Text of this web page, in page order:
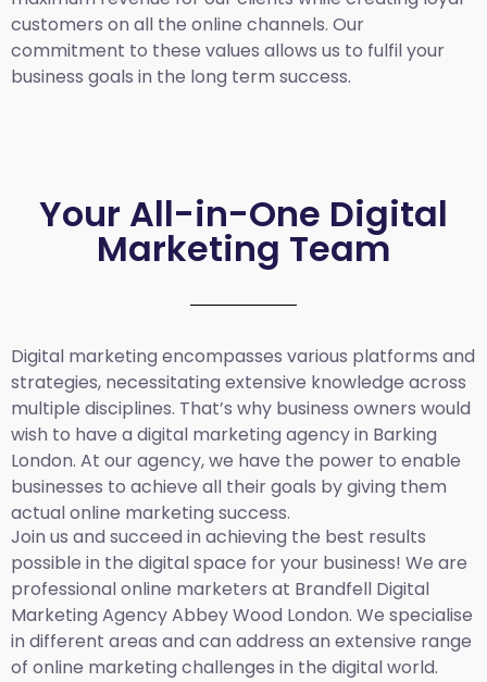
customers on all the online channels. Our
commitment to these values allows us to fulfil your
business goals in the long term success.
Your All-in-One Digital
Marketing Team
Digital marketing encompasses various platforms and
strategies, necessitating extensive knowledge across
multiple disciplines. That’s why business owners would
wish to have a digital marketing agency in Barking
London. At our agency, we have the power to enable
businesses to achieve all their goals by giving them
actual online marketing success.
Join us and succeed in achieving the best results
possible in the digital space for your business! We are
professional online marketers at Brandfell Digital
Marketing Agency Abbey Wood London. We specialise
in different areas and can address an extensive range
of online marketing challenges in the digital world.